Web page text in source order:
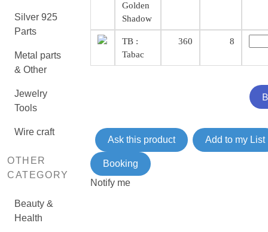
Silver 925
Parts
Metal parts
& Other
Jewelry
Tools
Wire craft
OTHER
CATEGORY
Beauty &
Health
Golden
Shadow
TB :
Tabac
360 8
Ask this product Add to my List
Booking
Notify me